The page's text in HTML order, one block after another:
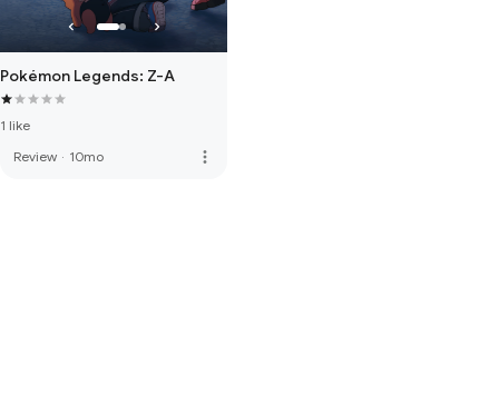
Pokémon Legends: Z-A
1 like
Review · 10mo more_vert